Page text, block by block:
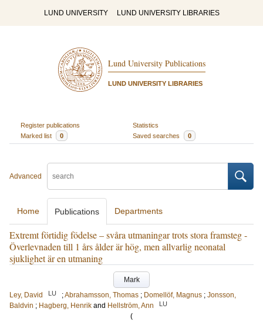
LUND UNIVERSITY LUND UNIVERSITY LIBRARIES
Lund University Publications
LUND UNIVERSITY LIBRARIES
Register publications
Statistics
Marked list
0 Saved searches 0
Advanced
Home Publications Departments
Extremt förtidig födelse – svåra utmaningar trots stora framsteg -
Överlevnaden till 1 års ålder är hög, men allvarlig neonatal
sjuklighet är en utmaning
Mark
Ley, David
LU ;Abrahamsson, Thomas ; Domellöf, Magnus ; Jonsson,
Baldvin ; Hagberg, Henrik and Hellström, Ann LU
(